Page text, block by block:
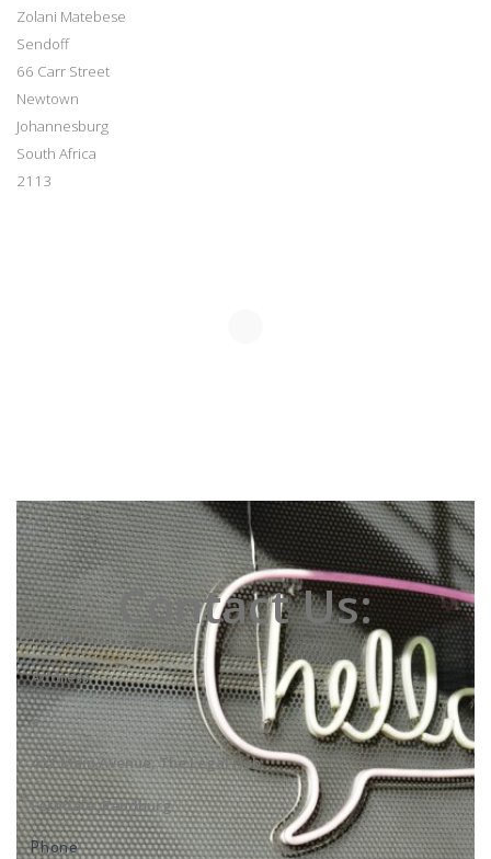
Zolani Matebese
Sendoff
66 Carr Street
Newtown
Johannesburg
South Africa
2113
Contact Us:
Address
6
411 Main Avenue, The Legal Hub
Ferndale ,Randburg
Phone